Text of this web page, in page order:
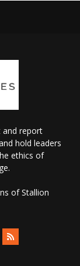
and report
hold leaders
ethics of
of Stallion